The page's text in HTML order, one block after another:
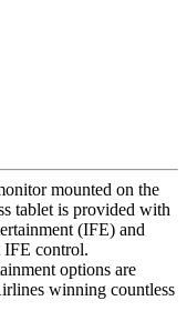
mounted on the
tablet is provided with
(IFE) and
IFE control.
options are
winning countless